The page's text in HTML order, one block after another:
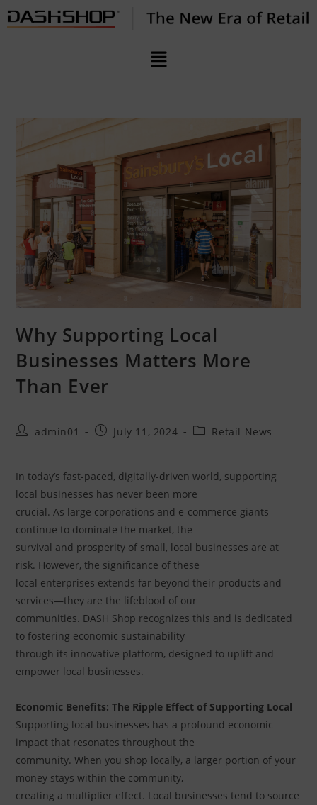
Why Supporting Local
Businesses Matters More
Than Ever
admin01 July 11, 2024 Retail News
In today’s fast-paced, digitally-driven world, supporting
local businesses has never been more
crucial. As large corporations and e-commerce giants
continue to dominate the market, the
survival and prosperity of small, local businesses are at
risk. However, the significance of these
local enterprises extends far beyond their products and
services—they are the lifeblood of our
communities. DASH Shop recognizes this and is dedicated
to fostering economic sustainability
through its innovative platform, designed to uplift and
empower local businesses.
Economic Benefits: The Ripple Effect of Supporting Local
Supporting local businesses has a profound economic
impact that resonates throughout the
community. When you shop locally, a larger portion of your
money stays within the community,
creating a multiplier effect. Local businesses tend to source